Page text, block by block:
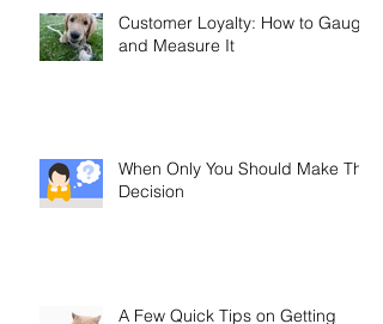
Customer Loyalty: How to Gauge
and Measure It
When Only You Should Make The
Decision
A Few Quick Tips on Getting